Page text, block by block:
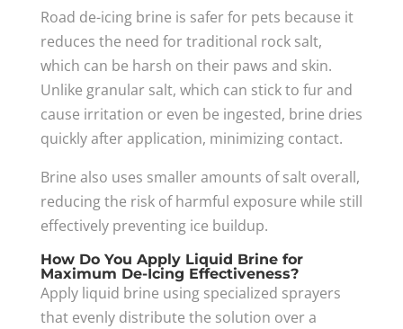
Road de-icing brine is safer for pets because it
reduces the need for traditional rock salt,
which can be harsh on their paws and skin.
Unlike granular salt, which can stick to fur and
cause irritation or even be ingested, brine dries
quickly after application, minimizing contact.
Brine also uses smaller amounts of salt overall,
reducing the risk of harmful exposure while still
effectively preventing ice buildup.
How Do You Apply Liquid Brine for
Maximum De-Icing Effectiveness?
Apply liquid brine using specialized sprayers
that evenly distribute the solution over a